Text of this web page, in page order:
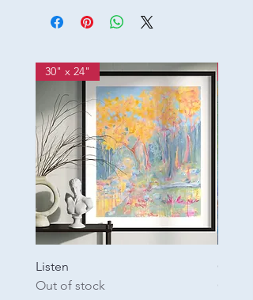
30" x 24"
Listen
Out of stock
Garden
Out of